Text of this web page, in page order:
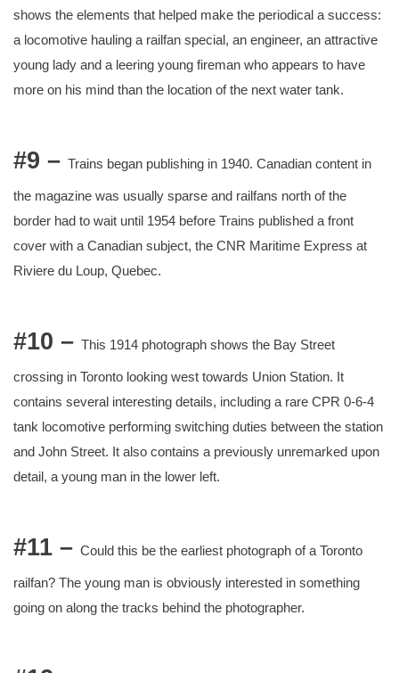
shows the elements that helped make the periodical a success:
a locomotive hauling a railfan special, an engineer, an attractive
young lady and a leering young fireman who appears to have
more on his mind than the location of the next water tank.
#9 – Trains began publishing in 1940. Canadian content in
the magazine was usually sparse and railfans north of the
border had to wait until 1954 before Trains published a front
cover with a Canadian subject, the CNR Maritime Express at
Riviere du Loup, Quebec.
#10 – This 1914 photograph shows the Bay Street
crossing in Toronto looking west towards Union Station. It
contains several interesting details, including a rare CPR 0-6-4
tank locomotive performing switching duties between the station
and John Street. It also contains a previously unremarked upon
detail, a young man in the lower left.
#11 – Could this be the earliest photograph of a Toronto
railfan? The young man is obviously interested in something
going on along the tracks behind the photographer.